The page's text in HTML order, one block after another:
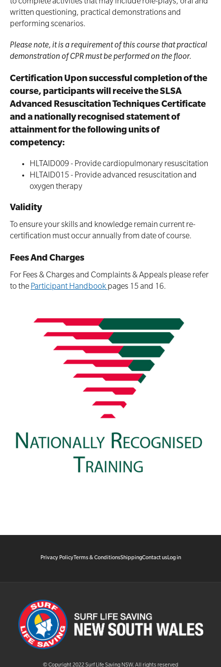
to complete activities that may include role-plays, oral and
written questioning, practical demonstrations and
performing scenarios.
Please note, it is a requirement of this course that practical
demonstration of CPR must be performed on the floor.
Certification Upon successful completion of the
course, participants will receive the SLSA
Advanced Resuscitation Techniques Certificate
and a nationally recognised statement of
attainment for the following units of
competency:
HLTAID009 - Provide cardiopulmonary resuscitation
HLTAID015 - Provide advanced resuscitation and
oxygen therapy
Validity
To ensure your skills and knowledge remain current re-
certification must occur annually from date of course.
Fees And Charges
For Fees & Charges and Complaints & Appeals please refer
to theParticipant Handbookpages 15 and 16.
Privacy PolicyTerms & ConditionsShippingContact usLog in
© Copyright 2022 Surf Life Saving NSW. All rights reserved